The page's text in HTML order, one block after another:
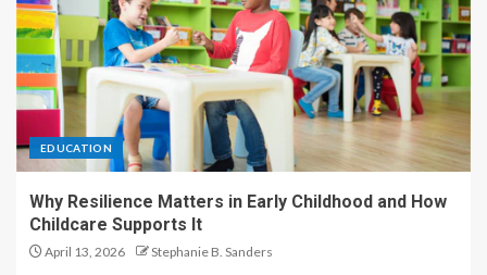
EDUCATION
Why Resilience Matters in Early Childhood and How
Childcare Supports It
April 13, 2026 Stephanie B. Sanders